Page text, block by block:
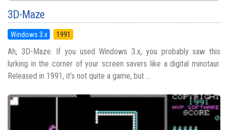
3D-Maze
Windows 3.x 1991
Ah, 3D-Maze. If you used Windows 3.x, you probably saw this
lurking in the corner of your screen savers like a digital minotaur.
Released in 1991, it’s not quite a game, but ...